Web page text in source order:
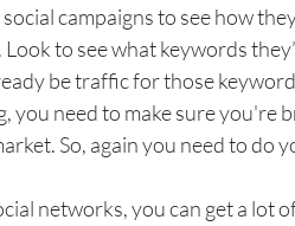
campaigns to see how
to see what keywords
be traffic for those
you need to make sure you're
So, again you need to do
networks, you can get a lot